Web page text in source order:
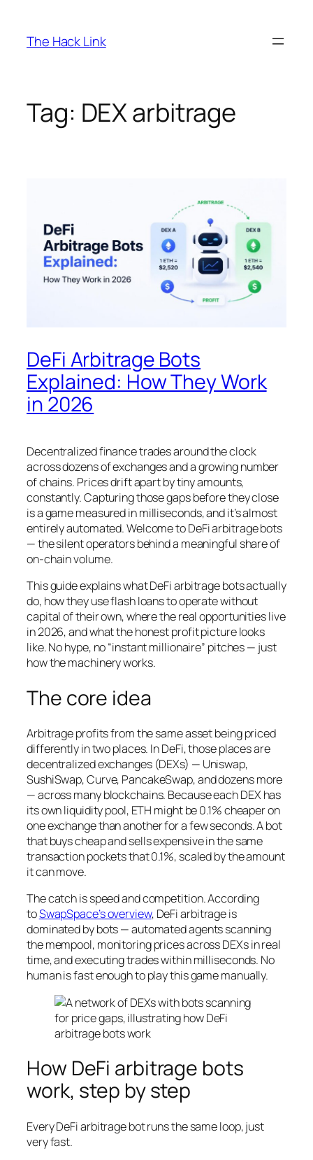
content
The Hack Link
Tag: DEX arbitrage
DeFi Arbitrage Bots
Explained: How They Work
in 2026
Decentralized finance trades around the clock
across dozens of exchanges and a growing number
of chains. Prices drift apart by tiny amounts,
constantly. Capturing those gaps before they close
is a game measured in milliseconds, and it’s almost
entirely automated. Welcome to DeFi arbitrage bots
— the silent operators behind a meaningful share of
on-chain volume.
This guide explains what DeFi arbitrage bots actually
do, how they use flash loans to operate without
capital of their own, where the real opportunities live
in 2026, and what the honest profit picture looks
like. No hype, no “instant millionaire” pitches — just
how the machinery works.
The core idea
Arbitrage profits from the same asset being priced
differently in two places. In DeFi, those places are
decentralized exchanges (DEXs) — Uniswap,
SushiSwap, Curve, PancakeSwap, and dozens more
— across many blockchains. Because each DEX has
its own liquidity pool, ETH might be 0.1% cheaper on
one exchange than another for a few seconds. A bot
that buys cheap and sells expensive in the same
transaction pockets that 0.1%, scaled by the amount
it can move.
The catch is speed and competition. According
toSwapSpace’s overview, DeFi arbitrage is
dominated by bots — automated agents scanning
the mempool, monitoring prices across DEXs in real
time, and executing trades within milliseconds. No
human is fast enough to play this game manually.
How DeFi arbitrage bots
work, step by step
Every DeFi arbitrage bot runs the same loop, just
very fast.